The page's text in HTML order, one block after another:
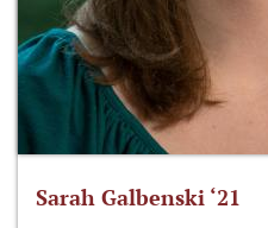
Sarah Galbenski ‘21